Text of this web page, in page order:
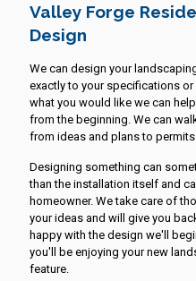
Valley Forge
Design
We can design your
exactly to your specifications
what you would like we can
from the beginning. We can
from ideas and plans to permits
Designing something can
than the installation itself and
homeowner. We take care of
your ideas and will give you
happy with the design we'll
you'll be enjoying your new
feature.